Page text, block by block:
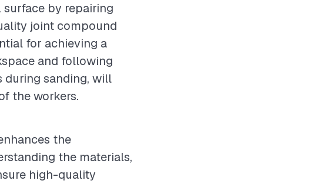
by repairing
joint compound
for achieving a
and following
during sanding, will
the workers.
the
the materials,
high-quality